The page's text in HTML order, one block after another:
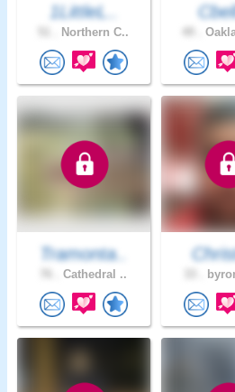
1LittleL..
Northern C..
Tramonta..
Cathedral ..